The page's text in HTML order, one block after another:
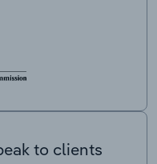
to clients